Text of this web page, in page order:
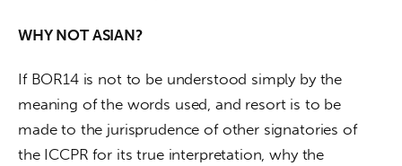
WHY NOT ASIAN?
If BOR14 is not to be understood simply by the
meaning of the words used, and resort is to be
made to the jurisprudence of other signatories of
the ICCPR for its true interpretation, why the